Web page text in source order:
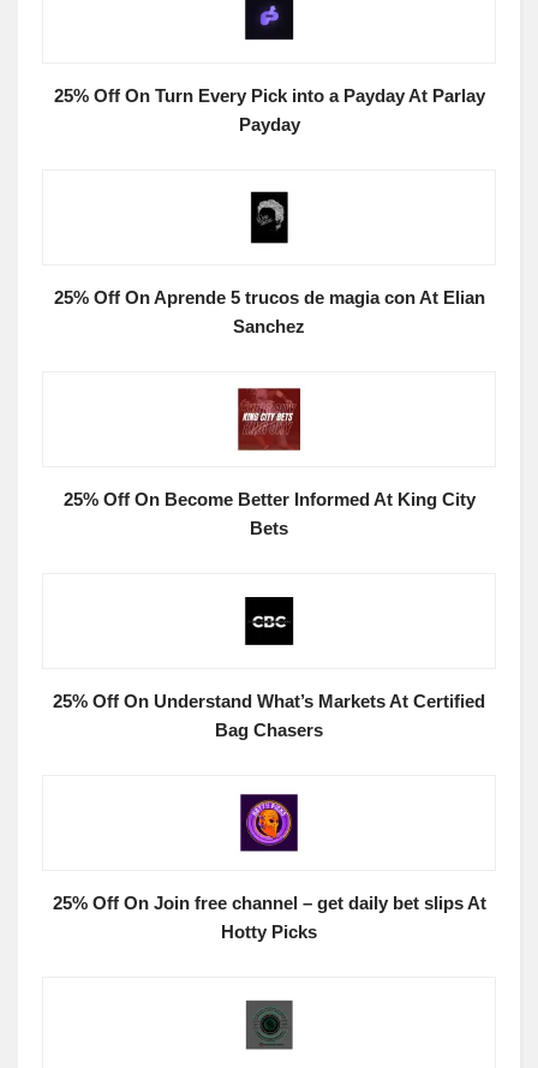
25% Off On Turn Every Pick into a Payday At Parlay
Payday
25% Off On Aprende 5 trucos de magia con At Elian
Sanchez
25% Off On Become Better Informed At King City
Bets
25% Off On Understand What’s Markets At Certified
Bag Chasers
25% Off On Join free channel – get daily bet slips At
Hotty Picks